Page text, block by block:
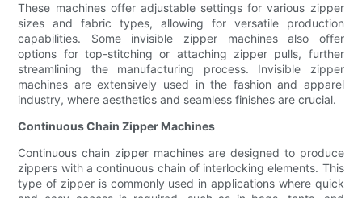
These machines offer adjustable settings for various zipper
sizes and fabric types, allowing for versatile production
capabilities. Some invisible zipper machines also offer
options for top-stitching or attaching zipper pulls, further
streamlining the manufacturing process. Invisible zipper
machines are extensively used in the fashion and apparel
industry, where aesthetics and seamless finishes are crucial.
Continuous Chain Zipper Machines
Continuous chain zipper machines are designed to produce
zippers with a continuous chain of interlocking elements. This
type of zipper is commonly used in applications where quick